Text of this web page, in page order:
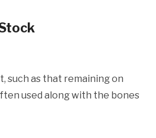
such as that remaining on
used along with the bones